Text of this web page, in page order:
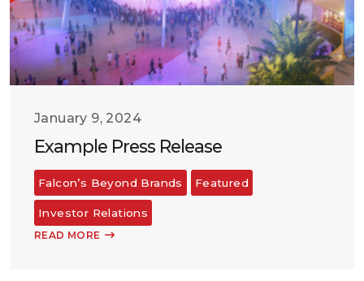
January 9, 2024
Example Press Release
Falcon’s Beyond Brands Featured
Investor Relations
READ MORE